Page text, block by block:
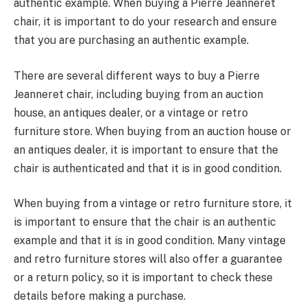
authentic example. When buying a Pierre Jeanneret
chair, it is important to do your research and ensure
that you are purchasing an authentic example.
There are several different ways to buy a Pierre
Jeanneret chair, including buying from an auction
house, an antiques dealer, or a vintage or retro
furniture store. When buying from an auction house or
an antiques dealer, it is important to ensure that the
chair is authenticated and that it is in good condition.
When buying from a vintage or retro furniture store, it
is important to ensure that the chair is an authentic
example and that it is in good condition. Many vintage
and retro furniture stores will also offer a guarantee
or a return policy, so it is important to check these
details before making a purchase.